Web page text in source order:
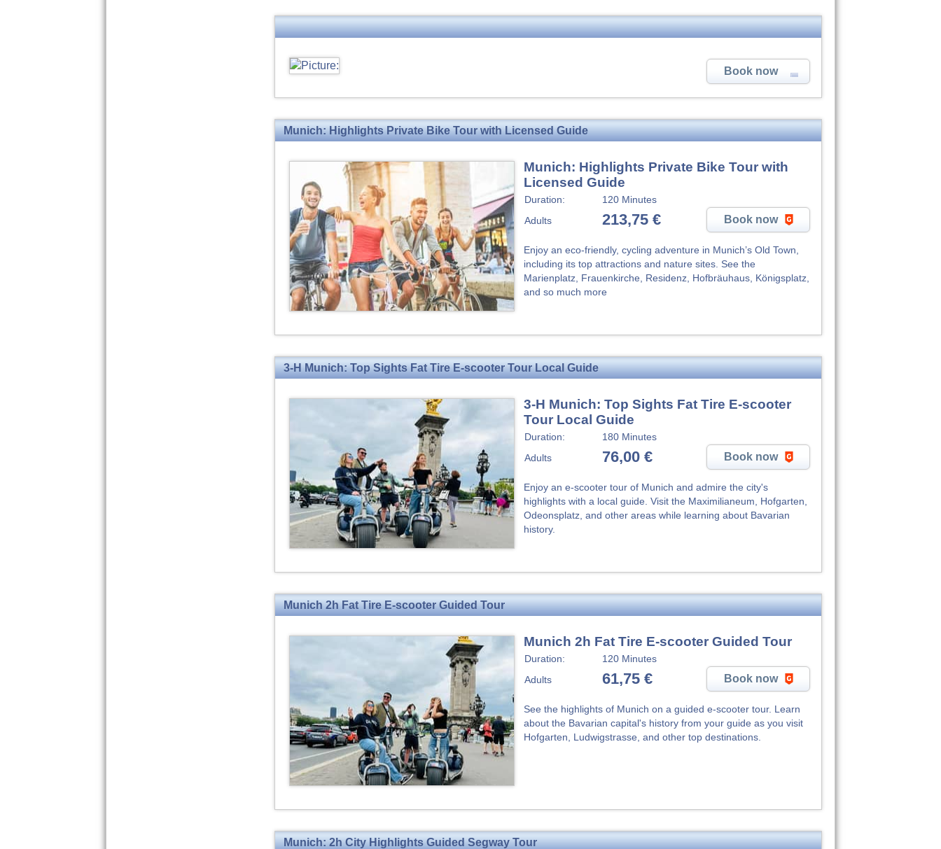
Book now
Munich: Highlights Private Bike Tour with Licensed Guide
Munich: Highlights Private Bike Tour with
Licensed Guide
Duration:
120 Minutes
Adults
213,75 € Book now
Enjoy an eco-friendly, cycling adventure in Munich’s Old Town,
including its top attractions and nature sites. See the
Marienplatz, Frauenkirche, Residenz, Hofbräuhaus, Königsplatz,
and so much more
3-H Munich: Top Sights Fat Tire E-scooter Tour Local Guide
3-H Munich: Top Sights Fat Tire E-scooter
Tour Local Guide
Duration:
180 Minutes
Adults
76,00 € Book now
Enjoy an e-scooter tour of Munich and admire the city's
highlights with a local guide. Visit the Maximilianeum, Hofgarten,
Odeonsplatz, and other areas while learning about Bavarian
history.
Munich 2h Fat Tire E-scooter Guided Tour
Munich 2h Fat Tire E-scooter Guided Tour
Duration:
120 Minutes
Adults
61,75 € Book now
See the highlights of Munich on a guided e-scooter tour. Learn
about the Bavarian capital's history from your guide as you visit
Hofgarten, Ludwigstrasse, and other top destinations.
Munich: 2h City Highlights Guided Segway Tour